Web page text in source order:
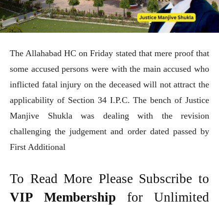
The Allahabad HC on Friday stated that mere proof that
some accused persons were with the main accused who
inflicted fatal injury on the deceased will not attract the
applicability of Section 34 I.P.C. The bench of Justice
Manjive Shukla was dealing with the revision
challenging the judgement and order dated passed by
First Additional
To Read More Please Subscribe to
VIP Membership for Unlimited